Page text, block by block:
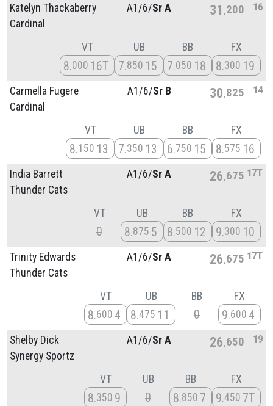
Katelyn Thackaberry
Cardinal
A1/6/Sr A 31 200 16
VT
8 000 16T
UB
7 850 15
BB
7 050 18
FX
8 300 19
Carmella Fugere
Cardinal
A1/6/Sr B 30 825 14
VT
8 150 13
UB
7 350 13
BB
6 750 15
FX
8 575 16
India Barrett
Thunder Cats
A1/6/Sr A 26 675 17T
VT
0
UB
8 875 5
BB
8 500 12
FX
9 300 10
Trinity Edwards
Thunder Cats
A1/6/Sr A 26 675 17T
VT
8 600 4
UB
8 475 11
BB
0
FX
9 600 4
Shelby Dick
Synergy Sportz
A1/6/Sr A 26 650 19
VT
8 350 9
UB
0
BB
8 850 7
FX
9 450 7T